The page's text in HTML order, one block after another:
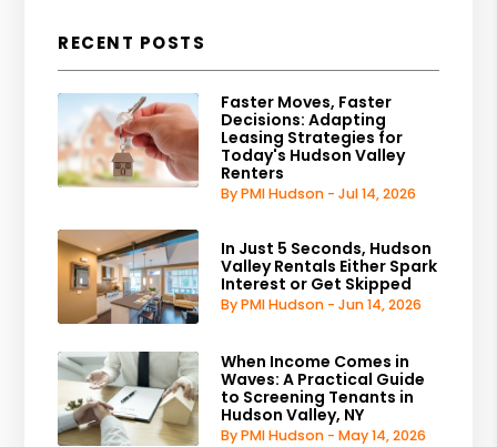
RECENT POSTS
Faster Moves, Faster
Decisions: Adapting
Leasing Strategies for
Today's Hudson Valley
Renters
By PMI Hudson - Jul 14, 2026
In Just 5 Seconds, Hudson
Valley Rentals Either Spark
Interest or Get Skipped
By PMI Hudson - Jun 14, 2026
When Income Comes in
Waves: A Practical Guide
to Screening Tenants in
Hudson Valley, NY
By PMI Hudson - May 14, 2026